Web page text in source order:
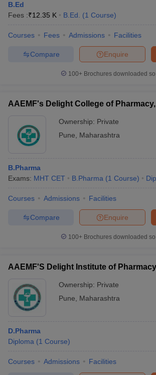
B.Ed
Fees :₹12.35 K B.Ed. (1 Course)
Courses Fees Admissions Facilities
Enquire
Compare
100+ Brochures downloaded
AAEMF's Delight College of
Ownership: Private
Pune
Maharashtra
B.Pharma
Exams: MHT CET B.Pharma (1 Course)
Courses Admissions Facilities
Enquire
Compare
100+ Brochures downloaded
AAEMF'S Delight Institute of
Ownership: Private
Pune
Maharashtra
D.Pharma
Diploma (1 Course)
Courses Admissions Facilities